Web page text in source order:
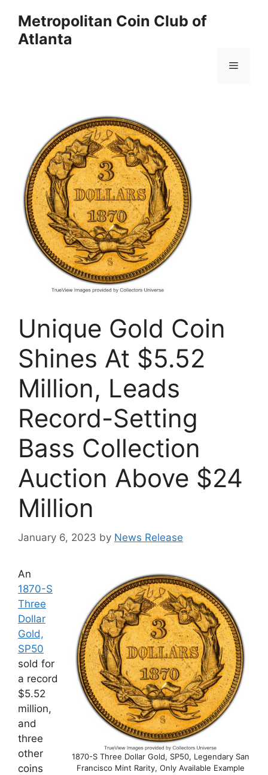
content
Metropolitan Coin Club of
Atlanta
Menu
Unique Gold Coin
Shines At $5.52
Million, Leads
Record-Setting
Bass Collection
Auction Above $24
Million
January 6, 2023 by News Release
1870-S Three Dollar Gold, SP50, Legendary San
Francisco Mint Rarity, Only Available Example
An
1870-S
Three
Dollar
Gold,
SP50
sold for
a record
$5.52
million,
and
three
other
coins